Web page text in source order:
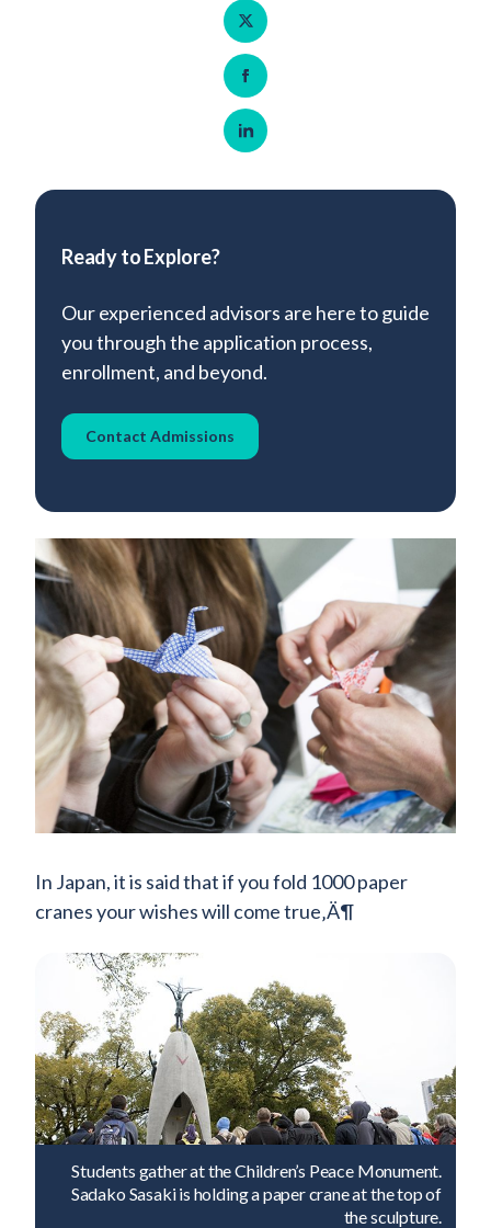
Share on Twitter
Share on Facebook
Share on LinkedIn
Ready to Explore?
Our experienced advisors are here to guide
you through the application process,
enrollment, and beyond.
Contact Admissions
In Japan, it is said that if you fold 1000 paper
cranes your wishes will come true‚Ä¶
Students gather at the Children’s Peace Monument.
Sadako Sasaki is holding a paper crane at the top of
the sculpture.